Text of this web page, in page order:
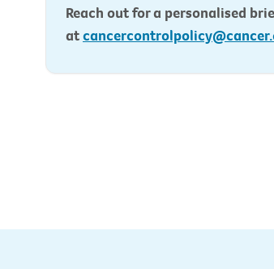
Reach out for a personalised
at